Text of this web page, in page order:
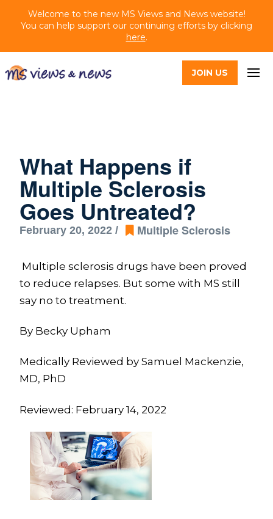
Welcome to the new MS Views and News website!
You can help support our continuing efforts by clicking
here.
JOIN US
What Happens if
Multiple Sclerosis
Goes Untreated?
February 20, 2022 / Multiple Sclerosis
Multiple sclerosis drugs have been proved
to reduce relapses. But some with MS still
say no to treatment.
By Becky Upham
Medically Reviewed by Samuel Mackenzie,
MD, PhD
Reviewed: February 14, 2022